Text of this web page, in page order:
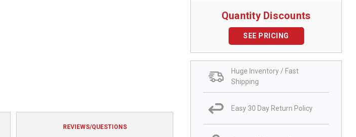
Quantity Discounts
SEE PRICING
Huge Inventory / Fast
Shipping
Easy 30 Day Return Policy
REVIEWS/QUESTIONS